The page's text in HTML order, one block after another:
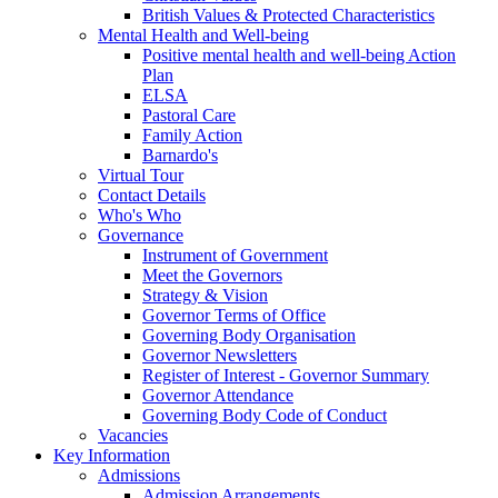
British Values & Protected Characteristics
Mental Health and Well-being
Positive mental health and well-being Action
Plan
ELSA
Pastoral Care
Family Action
Barnardo's
Virtual Tour
Contact Details
Who's Who
Governance
Instrument of Government
Meet the Governors
Strategy & Vision
Governor Terms of Office
Governing Body Organisation
Governor Newsletters
Register of Interest - Governor Summary
Governor Attendance
Governing Body Code of Conduct
Vacancies
Key Information
Admissions